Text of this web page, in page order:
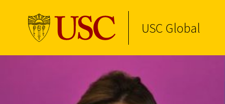
USC Global